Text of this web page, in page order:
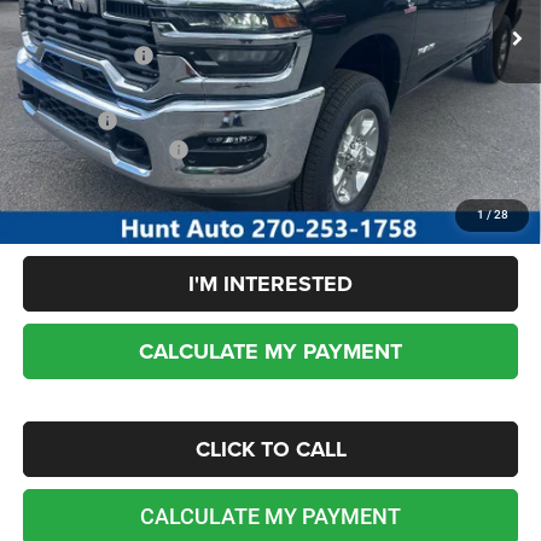
1/28
Dealer Discount:
-$4,910
RAM incentives:
-$3,000
Sale Price:
Add. RAM Incentives:
-$5,000
No dealer or document fees!
I'M INTERESTED
CALCULATE MY PAYMENT
CLICK TO CALL
CALCULATE MY PAYMENT